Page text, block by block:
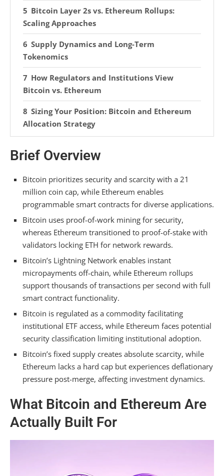
Bitcoin Layer 2s vs. Ethereum Rollups:
Scaling Approaches
Supply Dynamics and Long-Term
Tokenomics
How Regulators and Institutions View
Bitcoin vs. Ethereum
Sizing Your Position: Bitcoin and Ethereum
Allocation Strategy
Ethereum?
Why Does Ethereum Consume More Energy
Than Bitcoin per Transaction?
What Happens to Ethereum if Proof-Of-Work
How Do Bitcoin and Ethereum Handle
Transaction Finality Differently?
Which Has Stronger Developer Ecosystem
Adoption Outside Financial Services?
Summarizing
Brief Overview
Bitcoin prioritizes security and scarcity with a 21
million coin cap, while Ethereum enables
programmable smart contracts for diverse applications.
Bitcoin uses proof-of-work mining for security,
whereas Ethereum transitioned to proof-of-stake with
validators locking ETH for network rewards.
Bitcoin’s Lightning Network enables instant
micropayments off-chain, while Ethereum rollups
support thousands of transactions per second with full
smart contract functionality.
Bitcoin is regulated as a commodity facilitating
institutional ETF access, while Ethereum faces potential
security classification limiting institutional adoption.
Bitcoin’s fixed supply creates absolute scarcity, while
Ethereum lacks a hard cap but experiences deflationary
pressure post-merge, affecting investment dynamics.
What Bitcoin and Ethereum Are
Actually Built For